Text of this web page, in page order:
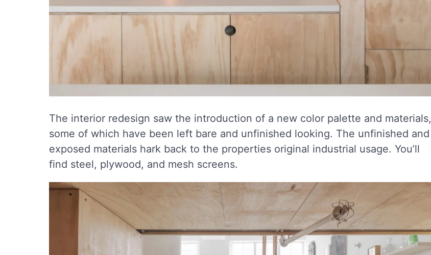
The interior redesign saw the introduction of a new color palette and materials,
some of which have been left bare and unfinished looking. The unfinished and
exposed materials hark back to the properties original industrial usage. You’ll
find steel, plywood, and mesh screens.